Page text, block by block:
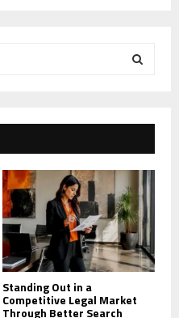
E
A
R
C
H
Standing Out in a
Competitive Legal Market
Through Better Search